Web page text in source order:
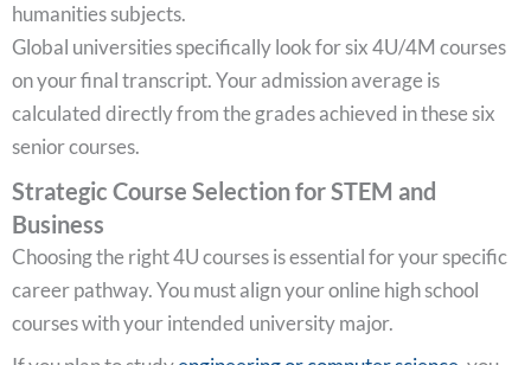
humanities subjects.
Global universities specifically look for six 4U/4M courses
on your final transcript. Your admission average is
calculated directly from the grades achieved in these six
senior courses.
Strategic Course Selection for STEM and
Business
Choosing the right 4U courses is essential for your specific
career pathway. You must align your online high school
courses with your intended university major.